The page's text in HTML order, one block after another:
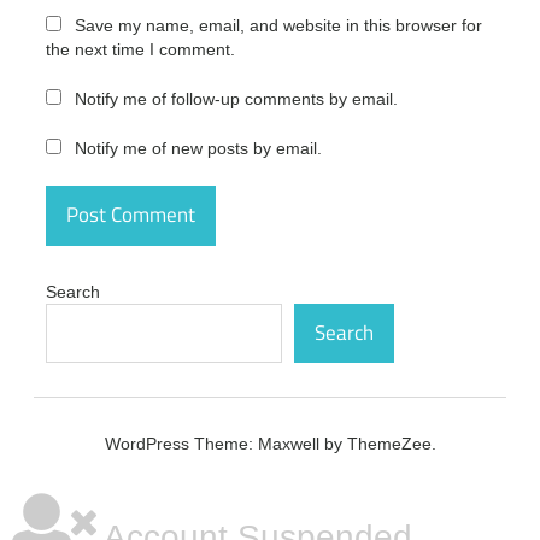
office
download
Office
download
microsoft
office
download
version
microsoft
free
microsoft
Save my name, email, and website in this browser for
the next time I comment.
Notify me of follow-up comments by email.
Notify me of new posts by email.
Search
Search
WordPress Theme: Maxwell by ThemeZee.